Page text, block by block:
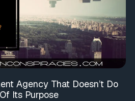
Agency That Doesn’t Do
Its Purpose